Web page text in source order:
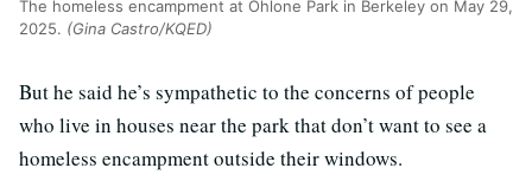
The homeless encampment at Ohlone Park in Berkeley on May 29,
2025. (Gina Castro/KQED)
But he said he’s sympathetic to the concerns of people
who live in houses near the park that don’t want to see a
homeless encampment outside their windows.